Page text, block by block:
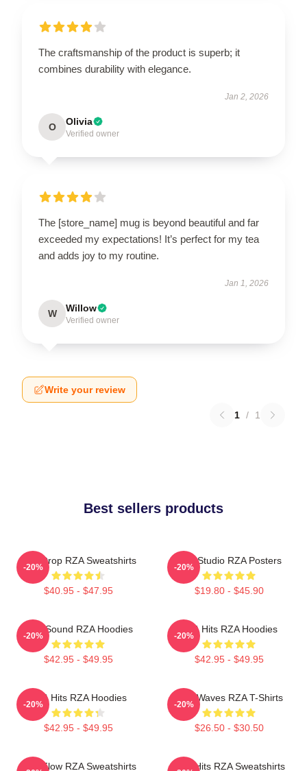
The craftsmanship of the product is superb; it
combines durability with elegance.
Jan 2, 2026
O Olivia
Verified owner
The [store_name] mug is beyond beautiful and far
exceeded my expectations! It’s perfect for my tea
and adds joy to my routine.
Jan 1, 2026
W Willow
Verified owner
Write your review
1 / 1
Best sellers products
RZA Drop RZA Sweatshirts
$40.95 - $47.95
-20%
RZA Studio RZA Posters
$19.80 - $45.90
-20%
RZA Sound RZA Hoodies
$42.95 - $49.95
-20%
RZA Hits RZA Hoodies
$42.95 - $49.95
-20%
RZA Hits RZA Hoodies
$42.95 - $49.95
-20%
RZA Waves RZA T-Shirts
$26.50 - $30.50
-20%
RZA Flow RZA Sweatshirts RZA Hits RZA Sweatshirts